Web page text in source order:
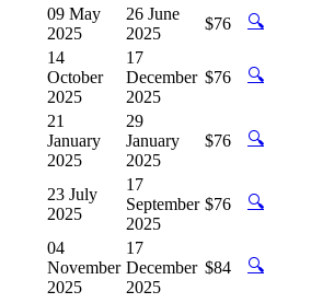
09 May
2025
26 June
2025
$76 🔍
14
October
2025
17
December
2025
$76 🔍
21
January
2025
29
January
2025
$76 🔍
23 July
2025
17
September
2025
$76 🔍
04
November
2025
17
December
2025
$84 🔍